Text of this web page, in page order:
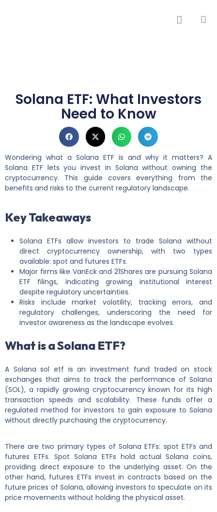
Solana ETF: What Investors
Need to Know
Wondering what a Solana ETF is and why it matters? A
Solana ETF lets you invest in Solana without owning the
cryptocurrency. This guide covers everything from the
benefits and risks to the current regulatory landscape.
Key Takeaways
Solana ETFs allow investors to trade Solana without
direct cryptocurrency ownership, with two types
available: spot and futures ETFs.
Major firms like VanEck and 21Shares are pursuing Solana
ETF filings, indicating growing institutional interest
despite regulatory uncertainties.
Risks include market volatility, tracking errors, and
regulatory challenges, underscoring the need for
investor awareness as the landscape evolves.
What is a Solana ETF?
A Solana sol etf is an investment fund traded on stock
exchanges that aims to track the performance of Solana
(SOL), a rapidly growing cryptocurrency known for its high
transaction speeds and scalability. These funds offer a
regulated method for investors to gain exposure to Solana
without directly purchasing the cryptocurrency.
There are two primary types of Solana ETFs: spot ETFs and
futures ETFs. Spot Solana ETFs hold actual Solana coins,
providing direct exposure to the underlying asset. On the
other hand, futures ETFs invest in contracts based on the
future prices of Solana, allowing investors to speculate on its
price movements without holding the physical asset.